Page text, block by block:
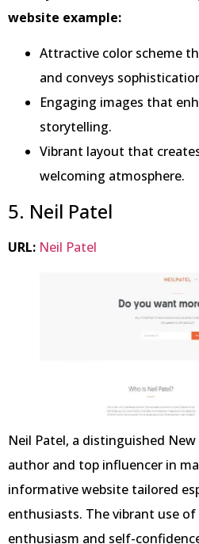
website example:
Attractive color scheme
and conveys
Engaging images that
storytelling.
Vibrant layout that
welcoming atmosphere.
5. Neil Patel
URL: Neil Patel
Neil Patel, a distinguished
author and top influencer in
informative website tailored
enthusiasts. The vibrant use
enthusiasm and self-